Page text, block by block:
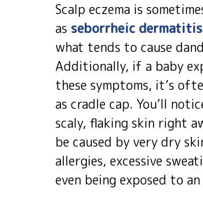
Scalp eczema is
as seborrheic dermatitis
what tends to cause
Additionally, if a baby
these symptoms, it’s
as cradle cap. You’ll
scaly, flaking skin right
be caused by very dry
allergies, excessive
even being exposed to